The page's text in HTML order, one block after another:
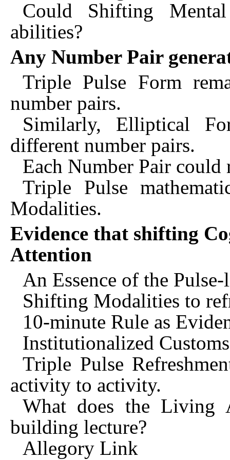
Could Shifting
abilities?
Any Number Pair
Triple Pulse Form
number pairs.
Similarly, Elliptical
different number pairs.
Each Number Pair
Triple Pulse
Modalities.
Evidence that shifting
Attention
An Essence of the
Shifting Modalities to
10-minute Rule as
Institutionalized
Triple Pulse
activity to activity.
What does the Living
building lecture?
Allegory Link